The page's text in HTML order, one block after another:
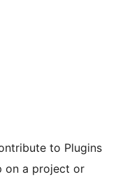
to Plugins
on a project or